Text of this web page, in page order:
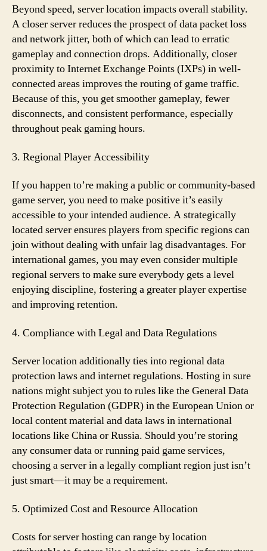
Beyond speed, server location impacts overall stability.
A closer server reduces the prospect of data packet loss
and network jitter, both of which can lead to erratic
gameplay and connection drops. Additionally, closer
proximity to Internet Exchange Points (IXPs) in well-
connected areas improves the routing of game traffic.
Because of this, you get smoother gameplay, fewer
disconnects, and consistent performance, especially
throughout peak gaming hours.
3. Regional Player Accessibility
If you happen to’re making a public or community-based
game server, you need to make positive it’s easily
accessible to your intended audience. A strategically
located server ensures players from specific regions can
join without dealing with unfair lag disadvantages. For
international games, you may even consider multiple
regional servers to make sure everybody gets a level
enjoying discipline, fostering a greater player expertise
and improving retention.
4. Compliance with Legal and Data Regulations
Server location additionally ties into regional data
protection laws and internet regulations. Hosting in sure
nations might subject you to rules like the General Data
Protection Regulation (GDPR) in the European Union or
local content material and data laws in international
locations like China or Russia. Should you’re storing
any consumer data or running paid game services,
choosing a server in a legally compliant region just isn’t
just smart—it may be a requirement.
5. Optimized Cost and Resource Allocation
Costs for server hosting can range by location